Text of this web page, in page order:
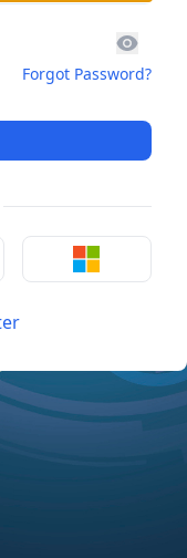
Forgot Password?